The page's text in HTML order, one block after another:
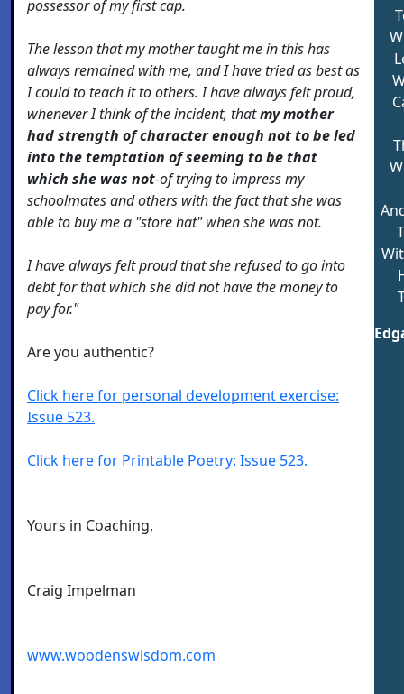
possessor of my first cap.
The lesson that my mother taught me in this has
always remained with me, and I have tried as best as
I could to teach it to others. I have always felt proud,
whenever I think of the incident, thatmy mother
had strength of character enough not to be led
into the temptation of seeming to be that
which she was not-of trying to impress my
schoolmates and others with the fact that she was
able to buy me a "store hat" when she was not.
I have always felt proud that she refused to go into
debt for that which she did not have the money to
pay for."
Are you authentic?
Click here for personal development exercise:
Issue 523.
Click here for Printable Poetry: Issue 523.
Yours in Coaching,
Craig Impelman
www.woodenswisdom.com